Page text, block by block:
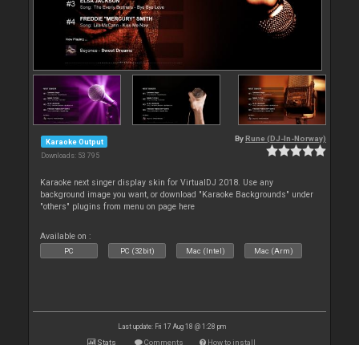
Karaoke Output
Downloads: 53 795
By Rune (DJ-In-Norway)
Karaoke next singer display skin for VirtualDJ 2018. Use any
background image you want, or download "Karaoke Backgrounds" under
"others" plugins from menu on page here
Available on :
PC PC (32bit) Mac (Intel) Mac (Arm)
Last update: Fri 17 Aug 18 @ 1:28 pm
Stats Comments How to install